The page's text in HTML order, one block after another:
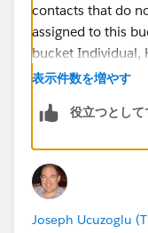
contacts that do
assigned to this
bucket Individual,
your busines.
Another option is
should study this
to implement it.
choice and not all
compatible with it.
表示件数を増やす
役立つとして
Joseph Ucuzoglu